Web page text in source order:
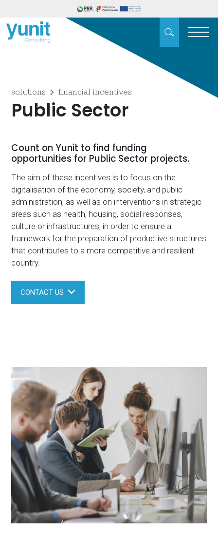
solutions financial incentives
Public Sector
Count on Yunit to find funding
opportunities for Public Sector projects.
The aim of these incentives is to focus on the
digitalisation of the economy, society, and public
administration, as well as on interventions in strategic
areas such as health, housing, social responses,
culture or infrastructures, in order to ensure a
framework for the preparation of productive structures
that contributes to a more competitive and resilient
country.
CONTACT US